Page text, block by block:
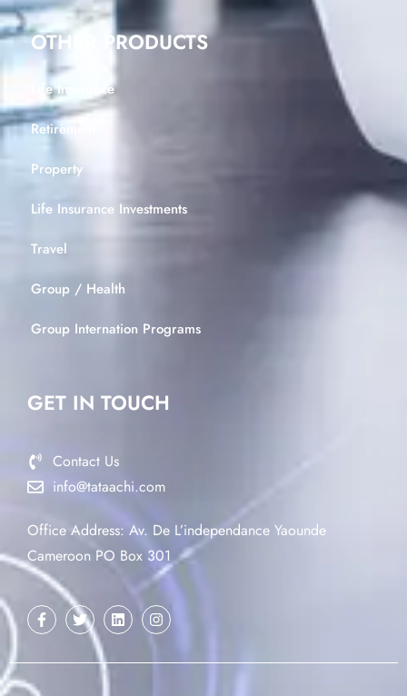
OTHER PRODUCTS
Life Insurance
Retirement
Property
Life Insurance Investments
Travel
Group / Health
Group Internation Programs
GET IN TOUCH
Contact Us
info@tataachi.com
Office Address: Av. De L’independance Yaounde
Cameroon PO Box 301